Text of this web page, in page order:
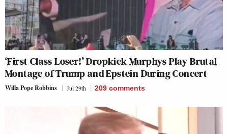
‘First Class Loser!’ Dropkick Murphys Play Brutal
Montage of Trump and Epstein During Concert
Willa Pope Robbins Jul 29th 209 comments